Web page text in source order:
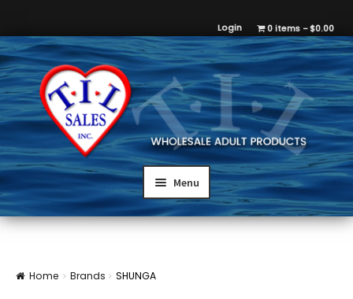
Login 0 items $0.00
Menu
Home Brands SHUNGA